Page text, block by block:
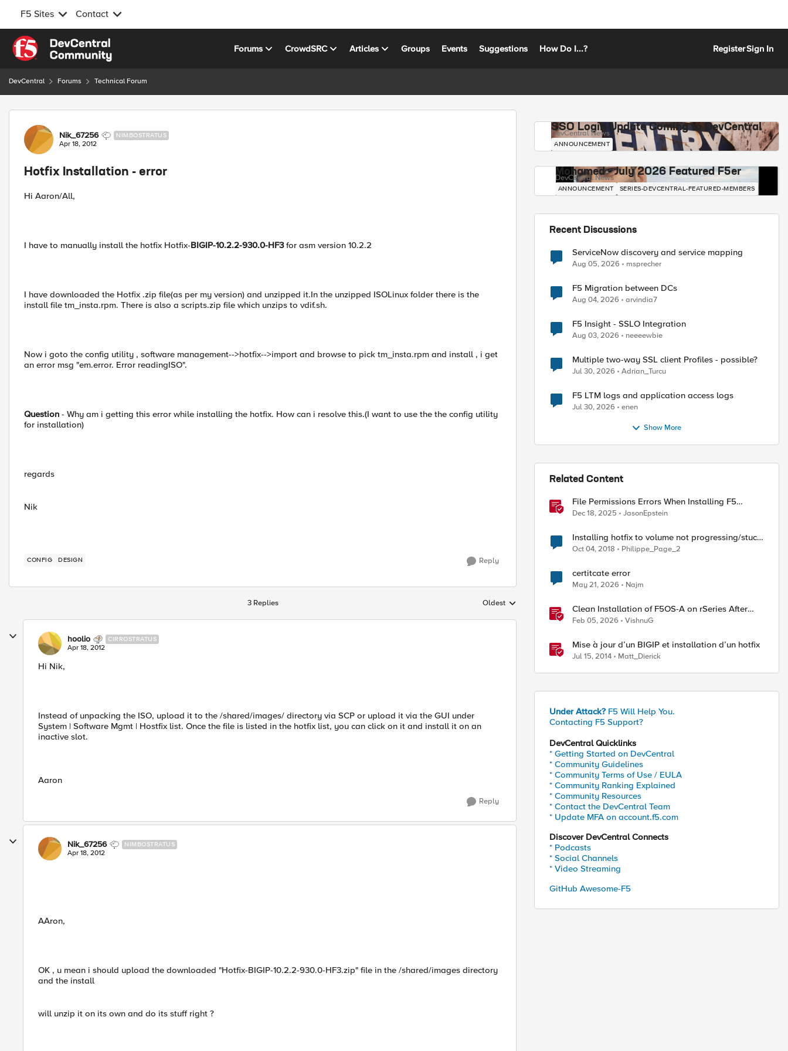
F5 Sites Contact
Skip to content
Forums CrowdSRC Articles Groups Events Suggestions How Do I...? RegisterSign In
DevCentral Forums Technical Forum
Forum Discussion
Nik_67256 NIMBOSTRATUS
Apr 18, 2012
Hotfix Installation - error
Hi Aaron/All,
I have to manually install the hotfix Hotfix-BIGIP-10.2.2-930.0-HF3for asm version 10.2.2
I have downloaded the Hotfix .zip file(as per my version) and unzipped it.In the unzipped ISOLinux folder there is the
install file tm_insta.rpm. There is also a scripts.zip file which unzips to vdif.sh.
Now i goto the config utility , software management-->hotfix-->import and browse to pick tm_insta.rpm and install , i get
an error msg "em.error. Error readingISO".
Question - Why am i getting this error while installing the hotfix. How can i resolve this.(I want to use the the config utility
for installation)
regards
Nik
CONFIG DESIGN Reply
3 Replies Replies sorted by
Oldest
hoolio CIRROSTRATUS
Apr 18, 2012
Hi Nik,
Instead of unpacking the ISO, upload it to the /shared/images/ directory via SCP or upload it via the GUI under
System | Software Mgmt | Hostfix list. Once the file is listed in the hotfix list, you can click on it and install it on an
inactive slot.
Aaron
Reply
Nik_67256 NIMBOSTRATUS
Apr 18, 2012
AAron,
OK , u mean i should upload the downloaded "Hotfix-BIGIP-10.2.2-930.0-HF3.zip" file in the /shared/images directory
and the install
will unzip it on its own and do its stuff right ?
SSO Login Update Coming to DevCentral
DevCentral News
ANNOUNCEMENT
Mohamed - July 2026 Featured F5er
DevCentral News
ANNOUNCEMENT SERIES-DEVCENTRAL-FEATURED-MEMBERS
Recent Discussions
ServiceNow discovery and service mapping
Aug 05, 2026 msprecher
F5 Migration between DCs
Aug 04, 2026 arvindia7
F5 Insight - SSLO Integration
Aug 03, 2026 neeeewbie
Multiple two-way SSL client Profiles - possible?
Jul 30, 2026 Adrian_Turcu
F5 LTM logs and application access logs
Jul 30, 2026 enen
Show More
Related Content
File Permissions Errors When Installing F5
Application Study Tool? Here’s Why.
Dec 18, 2025 JasonEpstein
Installing hotfix to volume not progressing/stuck
at "installing hotfix"
Oct 04, 2018 Philippe_Page_2
certitcate error
May 21, 2026 Najm
Clean Installation of F5OS-A on rSeries After
Drive Erasure or Console Loss
Feb 05, 2026 VishnuG
Mise à jour d’un BIGIP et installation d’un hotfix
Jul 15, 2014 Matt_Dierick
Under Attack? F5 Will Help You.
Contacting F5 Support?
DevCentral Quicklinks
* Getting Started on DevCentral
* Community Guidelines
* Community Terms of Use / EULA
* Community Ranking Explained
* Community Resources
* Contact the DevCentral Team
* Update MFA on account.f5.com
Discover DevCentral Connects
* Podcasts
* Social Channels
* Video Streaming
GitHub Awesome-F5